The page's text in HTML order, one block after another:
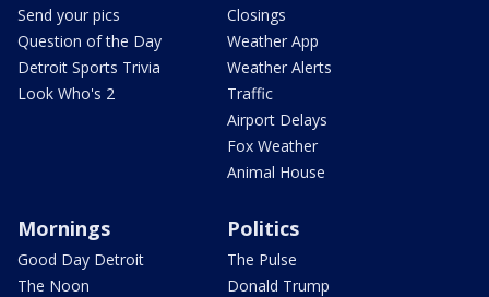
Send your pics
Question of the Day
Detroit Sports Trivia
Look Who's 2
Closings
Weather App
Weather Alerts
Traffic
Airport Delays
Fox Weather
Animal House
Mornings
Good Day Detroit
The Noon
Politics
The Pulse
Donald Trump